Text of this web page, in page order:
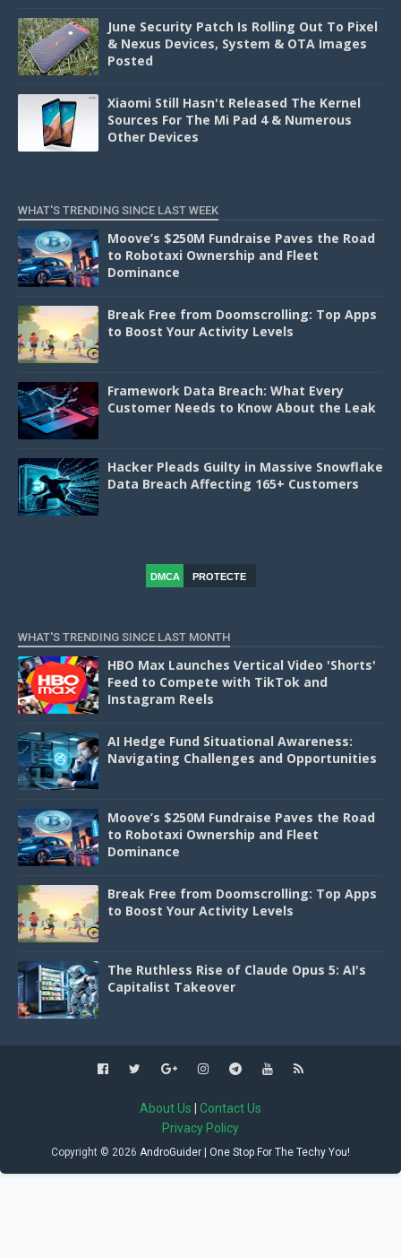
June Security Patch Is Rolling Out To Pixel
& Nexus Devices, System & OTA Images
Posted
Xiaomi Still Hasn't Released The Kernel
Sources For The Mi Pad 4 & Numerous
Other Devices
WHAT'S TRENDING SINCE LAST WEEK
Moove’s $250M Fundraise Paves the Road
to Robotaxi Ownership and Fleet
Dominance
Break Free from Doomscrolling: Top Apps
to Boost Your Activity Levels
Framework Data Breach: What Every
Customer Needs to Know About the Leak
Hacker Pleads Guilty in Massive Snowflake
Data Breach Affecting 165+ Customers
DMCA
PROTECTE
WHAT'S TRENDING SINCE LAST MONTH
HBO Max Launches Vertical Video 'Shorts'
Feed to Compete with TikTok and
Instagram Reels
AI Hedge Fund Situational Awareness:
Navigating Challenges and Opportunities
Moove’s $250M Fundraise Paves the Road
to Robotaxi Ownership and Fleet
Dominance
Break Free from Doomscrolling: Top Apps
to Boost Your Activity Levels
The Ruthless Rise of Claude Opus 5: AI's
Capitalist Takeover
About Us
Contact Us
Privacy Policy
Copyright © 2026 AndroGuider | One Stop For The Techy You!